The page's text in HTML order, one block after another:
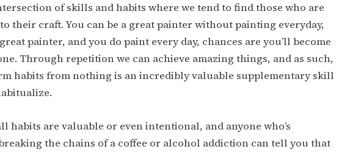
of skills and habits where we tend to find those who are
their craft. You can be a great painter without painting everyday,
painter, and you do paint every day, chances are you’ll become
Through repetition we can achieve amazing things, and as such,
habits from nothing is an incredibly valuable supplementary skill
habits are valuable or even intentional, and anyone who’s
the chains of a coffee or alcohol addiction can tell you that